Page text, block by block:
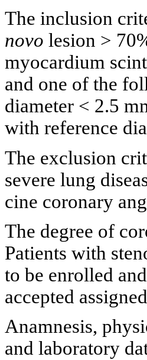
The inclusion
novo lesion >
myocardium
and one of the
diameter < 2.5
with reference
The exclusion
severe lung
cine coronary
The degree of
Patients with
to be enrolled
accepted
Anamnesis,
and laboratory